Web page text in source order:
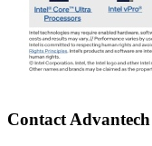
Contact Advantech